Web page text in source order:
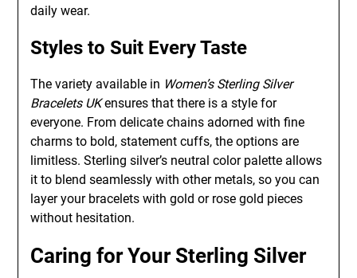
daily wear.
Styles to Suit Every Taste
The variety available in Women’s Sterling Silver
Bracelets UKensures that there is a style for
everyone. From delicate chains adorned with fine
charms to bold, statement cuffs, the options are
limitless. Sterling silver’s neutral color palette allows
it to blend seamlessly with other metals, so you can
layer your bracelets with gold or rose gold pieces
without hesitation.
Caring for Your Sterling Silver